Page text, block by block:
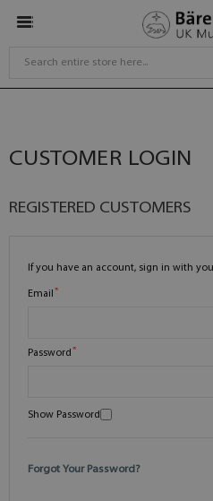
CUSTOMER LOGIN
REGISTERED CUSTOMERS
If you have an account, sign in with
Email
Password
Show Password
Forgot Your Password?